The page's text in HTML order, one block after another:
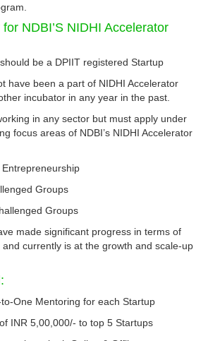
NDBI’S NIDHI Accelerator
be a DPIIT registered Startup
have been a part of NIDHI Accelerator
incubator in any year in the past.
in any sector but must apply under
focus areas of NDBI’s NIDHI Accelerator
Groups
Groups
made significant progress in terms of
currently is at the growth and scale-up
One Mentoring for each Startup
INR 5,00,000/- to top 5 Startups